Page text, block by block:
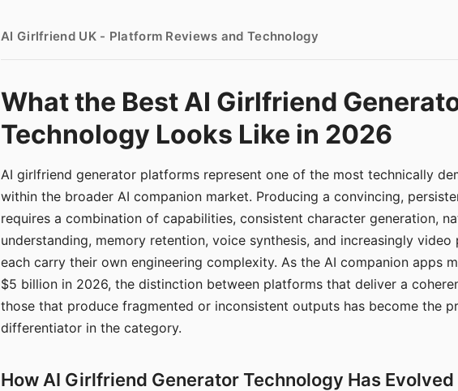
AI Girlfriend UK - Platform Reviews and Technology
What the Best AI Girlfriend
Technology Looks Like in 2026
AI girlfriend generator platforms represent one of the most technically
within the broader AI companion market. Producing a convincing,
requires a combination of capabilities, consistent character generation,
understanding, memory retention, voice synthesis, and increasingly
each carry their own engineering complexity. As the AI companion apps
$5 billion in 2026, the distinction between platforms that deliver a
those that produce fragmented or inconsistent outputs has become the
differentiator in the category.
How AI Girlfriend Generator Technology Has Evolved